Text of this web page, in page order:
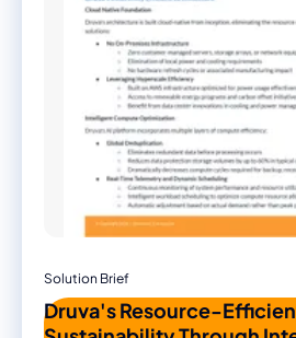
Solution Brief
Druva's Resource-